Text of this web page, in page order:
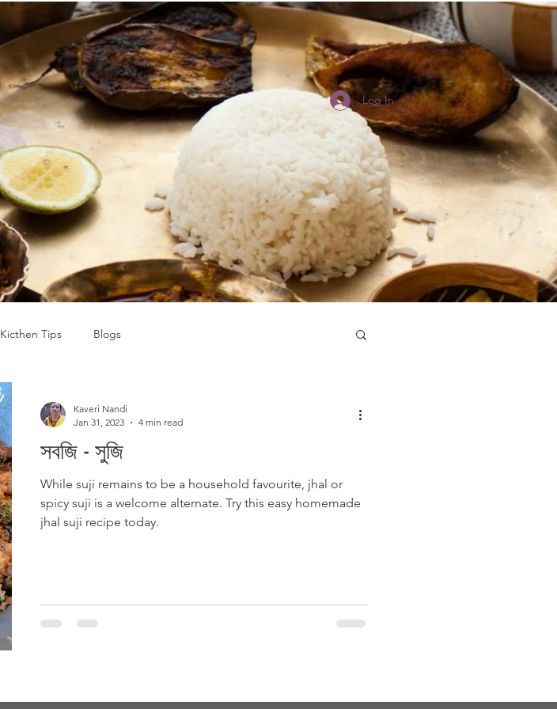
Log In
Kicthen Tips Blogs
সবজি - সুজি
While suji remains to be a household favourite, jhal or
spicy suji is a welcome alternate. Try this easy homemade
jhal suji recipe today.
Kaveri Nandi
Jan 31, 2023
4 min read